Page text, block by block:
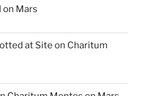
on Mars
at Site on Charitum